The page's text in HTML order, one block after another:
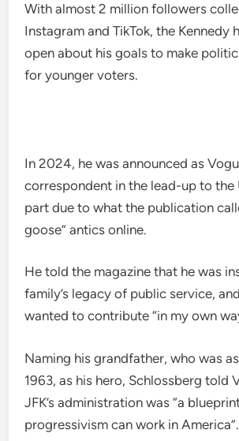
With almost 2 million followers
Instagram and TikTok, the Kennedy
open about his goals to make
for younger voters.
In 2024, he was announced as
correspondent in the lead-up to the
part due to what the publication
goose” antics online.
He told the magazine that he was
family’s legacy of public service,
wanted to contribute “in my own
Naming his grandfather, who was
1963, as his hero, Schlossberg told
JFK’s administration was “a
progressivism can work in America”.